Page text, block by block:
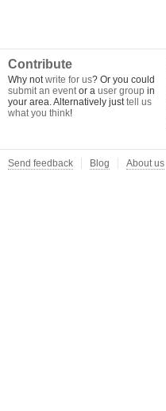
Contribute
Why notwrite for us? Or you could
submit an eventor a user group in
your area. Alternatively justtell us
what you think!
Send feedback Blog About us